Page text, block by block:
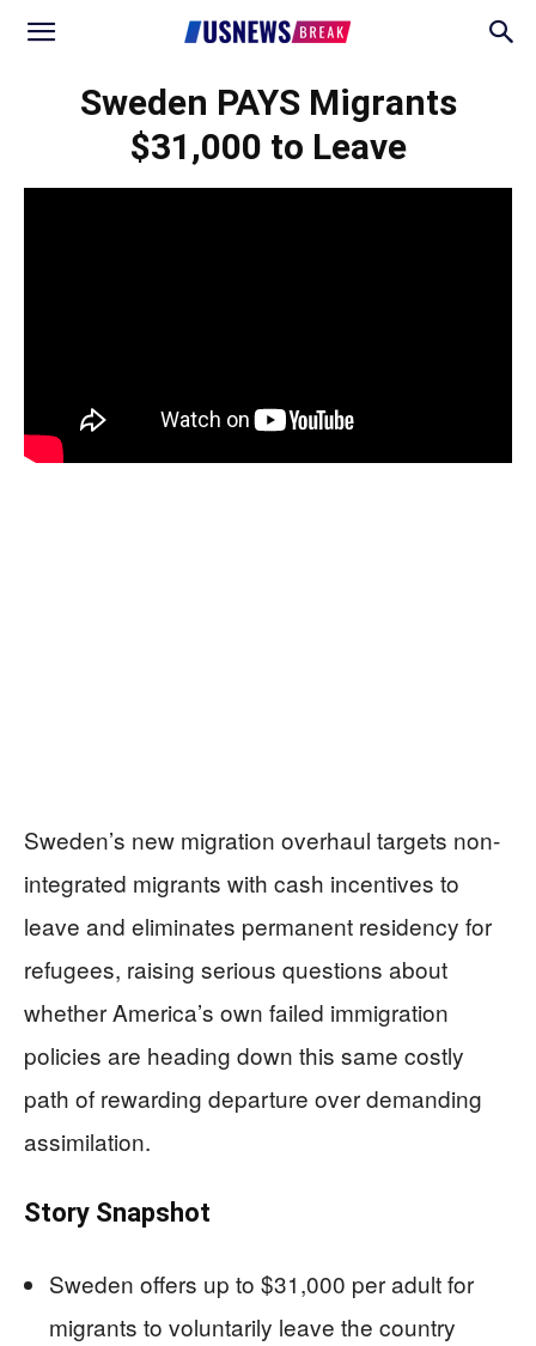
Sweden PAYS Migrants
$31,000 to Leave
Sweden’s new migration overhaul targets non-
integrated migrants with cash incentives to
leave and eliminates permanent residency for
refugees, raising serious questions about
whether America’s own failed immigration
policies are heading down this same costly
path of rewarding departure over demanding
assimilation.
Story Snapshot
Sweden offers up to $31,000 per adult for
migrants to voluntarily leave the country